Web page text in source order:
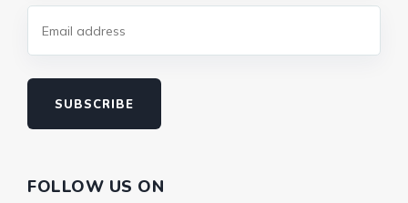
SUBSCRIBE
FOLLOW US ON